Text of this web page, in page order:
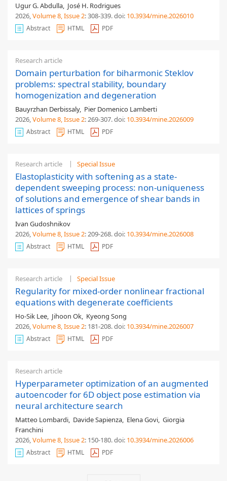
Ugur G. Abdulla, José H. Rodrigues
2026,Volume 8, Issue 2: 308-339.doi: 10.3934/mine.2026010
Abstract HTML PDF
Research article
Domain perturbation for biharmonic Steklov
problems: spectral stability, boundary
homogenization and degeneration
Bauyrzhan Derbissaly, Pier Domenico Lamberti
2026,Volume 8, Issue 2: 269-307.doi: 10.3934/mine.2026009
Abstract HTML PDF
Research article Special Issue
Elastoplasticity with softening as a state-
dependent sweeping process: non-uniqueness
of solutions and emergence of shear bands in
lattices of springs
Ivan Gudoshnikov
2026,Volume 8, Issue 2: 209-268.doi: 10.3934/mine.2026008
Abstract HTML PDF
Research article Special Issue
Regularity for mixed-order nonlinear fractional
equations with degenerate coefficients
Ho-Sik Lee, Jihoon Ok, Kyeong Song
2026,Volume 8, Issue 2: 181-208.doi: 10.3934/mine.2026007
Abstract HTML PDF
Research article
Hyperparameter optimization of an augmented
autoencoder for 6D object pose estimation via
neural architecture search
Matteo Lombardi, Davide Sapienza, Elena Govi, Giorgia
Franchini
2026,Volume 8, Issue 2: 150-180.doi: 10.3934/mine.2026006
Abstract HTML PDF